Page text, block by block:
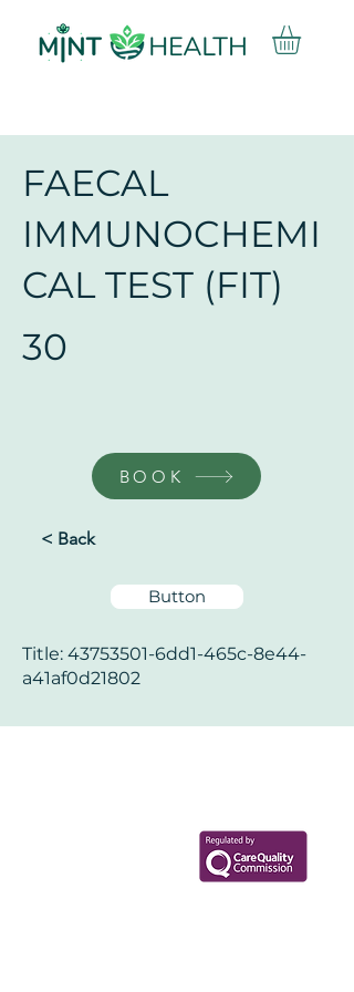
FAECAL
IMMUNOCHEMI
CAL TEST (FIT)
30
BOOK
< Back
Button
Title: 43753501-6dd1-465c-8e44-
a41af0d21802
Book now to take the first step